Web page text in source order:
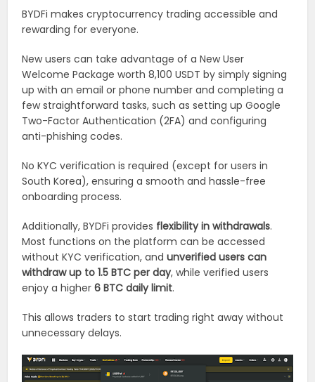
BYDFi makes cryptocurrency trading accessible and
rewarding for everyone.
New users can take advantage of a New User
Welcome Package worth 8,100 USDT by simply signing
up with an email or phone number and completing a
few straightforward tasks, such as setting up Google
Two-Factor Authentication (2FA) and configuring
anti-phishing codes.
No KYC verification is required (except for users in
South Korea), ensuring a smooth and hassle-free
onboarding process.
Additionally, BYDFi provides flexibility in withdrawals.
Most functions on the platform can be accessed
without KYC verification, andunverified users can
withdraw up to 1.5 BTC per day, while verified users
enjoy a higher6 BTC daily limit.
This allows traders to start trading right away without
unnecessary delays.